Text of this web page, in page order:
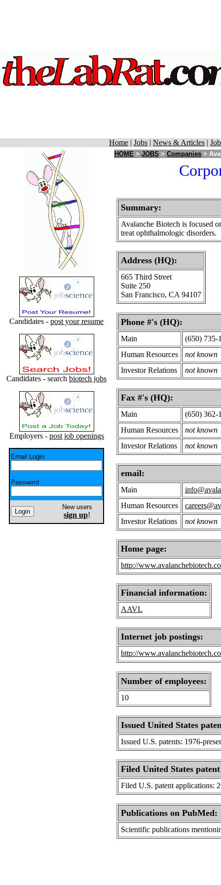
Home | Jobs | News & Articles |
Candidates - post your resume
Candidates - search biotech jobs
Employers - post job openings
Email Login
Password
New users
sign up!
HOME > JOBS > Companies >
Summary:
Avalanche Biotech is focused
treat ophthalmologic disorders.
Address (HQ):
665 Third Street
Suite 250
San Francisco, CA 94107
Phone #'s (HQ):
Main
(650) 735-
Human Resources
not known
Investor Relations
not known
Fax #'s (HQ):
Main
(650) 362-
Human Resources
not known
Investor Relations
not known
email:
Main
Human Resources
Investor Relations
not known
Home page:
http://
Financial information:
AAVL
Internet job postings:
http://
Number of employees:
10
Issued United States
Issued U.S. patents: 1976-
Filed United States
Filed U.S. patent applications:
Publications on PubMed:
Scientific publications